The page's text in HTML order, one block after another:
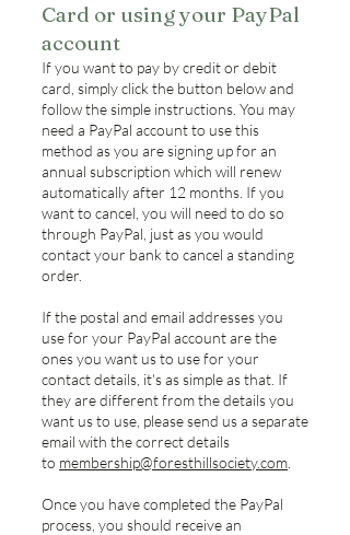
Card or using your PayPal
account
If you want to pay by credit or debit
card, simply click the button below and
follow the simple instructions. You may
need a PayPal account to use this
method as you are signing up for an
annual subscription which will renew
automatically after 12 months. If you
want to cancel, you will need to do so
through PayPal, just as you would
contact your bank to cancel a standing
order.
If the postal and email addresses you
use for your PayPal account are the
ones you want us to use for your
contact details, it's as simple as that. If
they are different from the details you
want us to use, please send us a separate
email with the correct details
to membership@foresthillsociety.com
Once you have completed the PayPal
process, you should receive an